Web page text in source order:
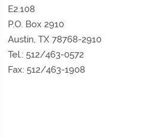
E2.108
P.O. Box 2910
Austin, TX 78768-2910
Tel.: 512/463-0572
Fax: 512/463-1908